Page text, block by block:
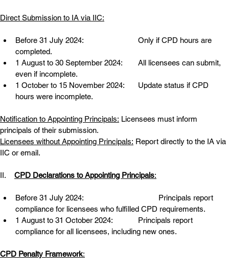
Direct Submission to IA via IIC:
Before 31 July 2024:
Only if CPD hours are
completed.
1 August to 30 September 2024:
All licensees can submit,
even if incomplete.
1 October to 15 November 2024:
Update status if CPD
hours were incomplete.
Notification to Appointing Principals: Licensees must inform
principals of their submission.
Licensees without Appointing Principals: Report directly to the IA via
IIC or email.
II. CPD Declarations to Appointing Principals:
Before 31 July 2024:
Principals report
compliance for licensees who fulfilled CPD requirements.
1 August to 31 October 2024:
Principals report
compliance for all licensees, including new ones.
CPD Penalty Framework: